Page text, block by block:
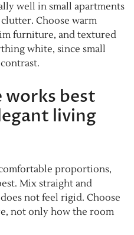
well in small apartments
Choose warm
furniture, and textured
white, since small
best
living
proportions,
Mix straight and
not feel rigid. Choose
not only how the room